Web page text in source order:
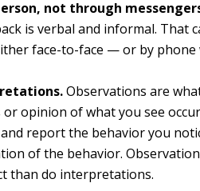
not through
is verbal and informal. That
face-to-face — or by phone
Observations are
opinion of what you see
report the behavior you
of the behavior.
than do interpretations.